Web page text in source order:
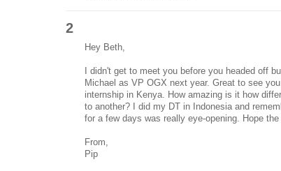
2
Hey Beth,
I didn't get to meet you before you headed off
Michael as VP OGX next year. Great to see
internship in Kenya. How amazing is it how
to another? I did my DT in Indonesia and
for a few days was really eye-opening. Hope
From,
Pip